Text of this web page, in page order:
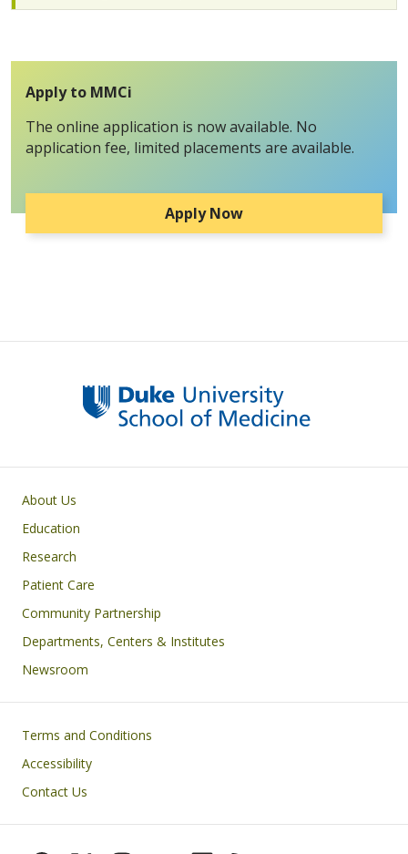
Apply to MMCi
The online application is now available. No
application fee, limited placements are available.
Apply Now
Primary footer menu
About Us
Education
Research
Patient Care
Community Partnership
Departments, Centers & Institutes
Newsroom
Footer
Terms and Conditions
Accessibility
Contact Us